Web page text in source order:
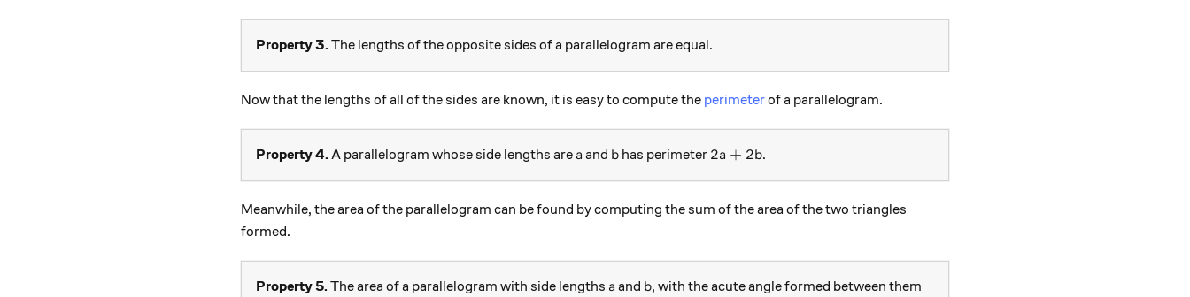
Property 3. The lengths of the opposite sides of a parallelogram are equal.
Now that the lengths of all of the sides are known, it is easy to compute the perimeterof a parallelogram.
Property 4. A parallelogram whose side lengths are a
a and b
b has perimeter 2a + 2 b
2a + 2b.
Meanwhile, the area of the parallelogram can be found by computing the sum of the area of the two triangles
formed.
Property 5. The area of a parallelogram with side lengths a
a and b
b, with the acute angle formed between them